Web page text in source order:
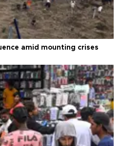
amid mounting crises